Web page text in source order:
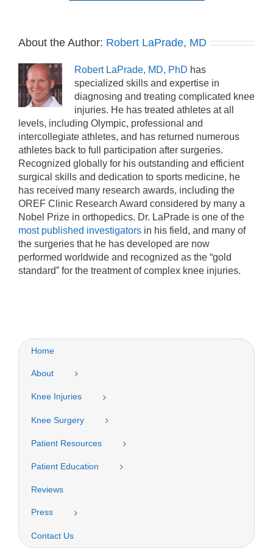
About the Author: Robert LaPrade, MD
Robert LaPrade, MD, PhD has
specialized skills and expertise in
diagnosing and treating complicated knee
injuries. He has treated athletes at all
levels, including Olympic, professional and
intercollegiate athletes, and has returned numerous
athletes back to full participation after surgeries.
Recognized globally for his outstanding and efficient
surgical skills and dedication to sports medicine, he
has received many research awards, including the
OREF Clinic Research Award considered by many a
Nobel Prize in orthopedics. Dr. LaPrade is one of the
most published investigators in his field, and many of
the surgeries that he has developed are now
performed worldwide and recognized as the “gold
standard” for the treatment of complex knee injuries.
Home
About
Knee Injuries
Knee Surgery
Patient Resources
Patient Education
Reviews
Press
Contact Us